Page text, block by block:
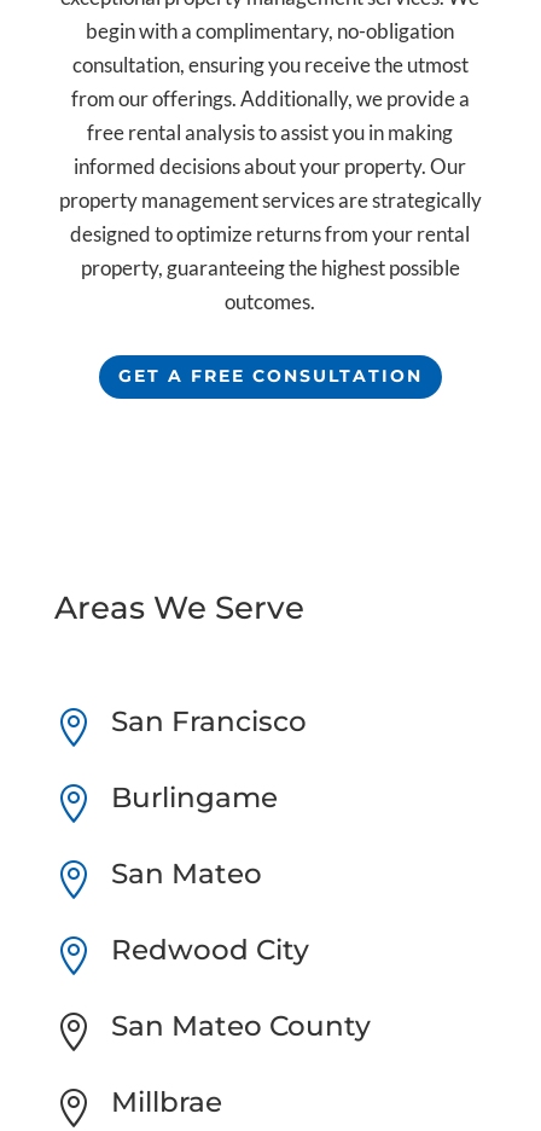
begin with a complimentary, no-obligation
consultation, ensuring you receive the utmost
from our offerings. Additionally, we provide a
free rental analysis to assist you in making
informed decisions about your property. Our
property management services are strategically
designed to optimize returns from your rental
property, guaranteeing the highest possible
outcomes.
GET A FREE CONSULTATION
Areas We Serve
 San Francisco
 Burlingame
 San Mateo
 Redwood City
 San Mateo County
 Millbrae